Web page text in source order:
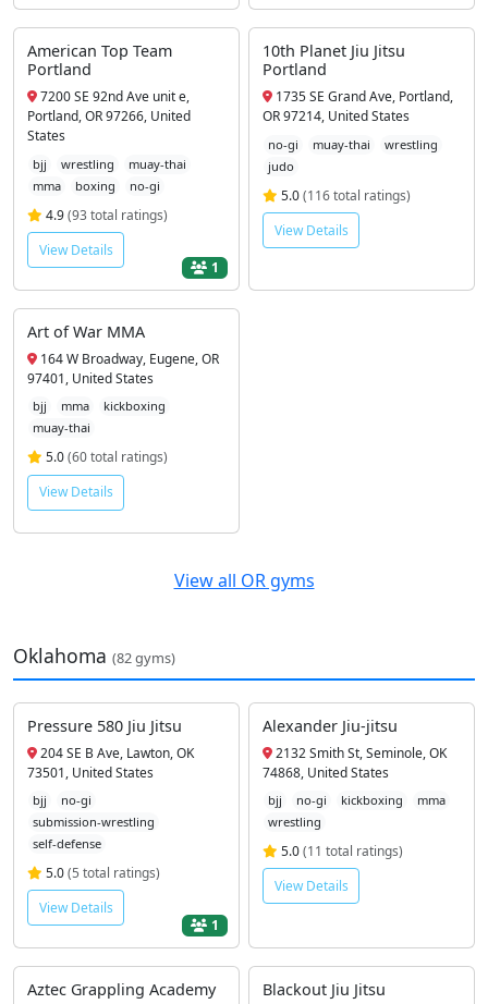
American Top Team
Portland
7200 SE 92nd Ave unit e,
Portland, OR 97266, United
States
bjj wrestling
muay-thai
mma
boxing no-gi
4.9(93 total ratings)
View Details
1
10th Planet Jiu Jitsu
Portland
1735 SE Grand Ave, Portland,
OR 97214, United States
no-gi muay-thai
wrestling
judo
5.0(116 total ratings)
View Details
Art of War MMA
164 W Broadway, Eugene, OR
97401, United States
bjj mma
kickboxing
muay-thai
5.0(60 total ratings)
View Details
View all OR gyms
Oklahoma (82 gyms)
Pressure 580 Jiu Jitsu
204 SE B Ave, Lawton, OK
73501, United States
bjj
no-gi
submission-wrestling
self-defense
5.0(5 total ratings)
View Details
1
Alexander Jiu-jitsu
2132 Smith St, Seminole, OK
74868, United States
bjj no-gi kickboxing
mma
wrestling
5.0(11 total ratings)
View Details
Aztec Grappling Academy Blackout Jiu Jitsu